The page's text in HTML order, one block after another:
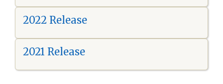
2022 Release
2021 Release